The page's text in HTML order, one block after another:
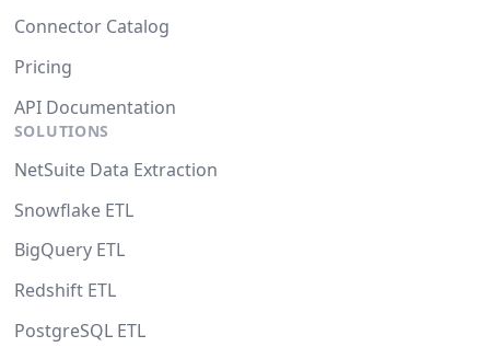
Connector Catalog
Pricing
API Documentation
SOLUTIONS
NetSuite Data Extraction
Snowflake ETL
BigQuery ETL
Redshift ETL
PostgreSQL ETL